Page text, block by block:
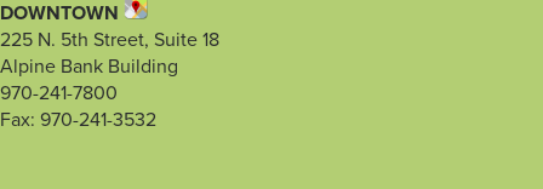
DOWNTOWN
225 N. 5th Street, Suite 18
Alpine Bank Building
970-241-7800
Fax: 970-241-3532